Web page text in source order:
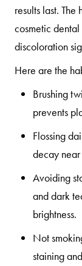
results last.
cosmetic
discoloration
Here are the
Brushing
prevents
Flossing
decay
Avoiding
and dark
brightness.
Not
staining